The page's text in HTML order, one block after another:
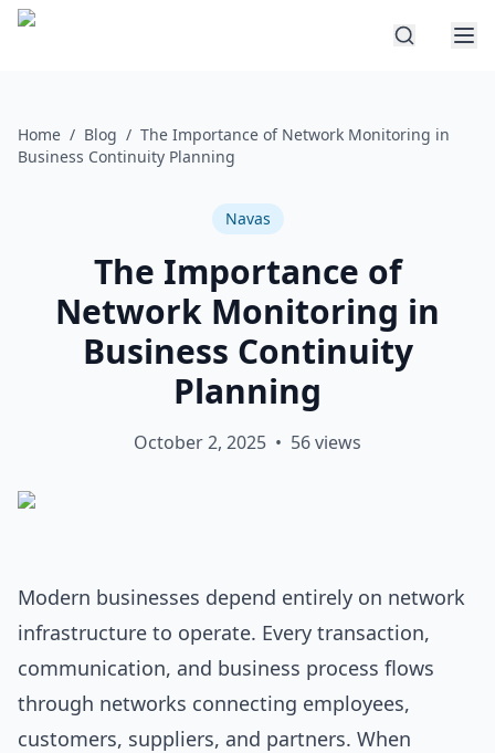
Home / Blog / The Importance of Network Monitoring in
Business Continuity Planning
Navas
The Importance of
Network Monitoring in
Business Continuity
Planning
October 2, 2025 • 56views
Modern businesses depend entirely on network
infrastructure to operate. Every transaction,
communication, and business process flows
through networks connecting employees,
customers, suppliers, and partners. When